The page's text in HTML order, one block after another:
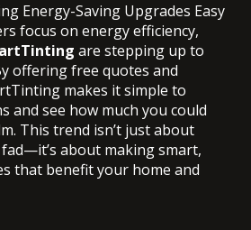
Energy-Saving Upgrades Easy
focus on energy efficiency,
are stepping up to
offering free quotes and
makes it simple to
and see how much you could
This trend isn’t just about
about making smart,
that benefit your home and